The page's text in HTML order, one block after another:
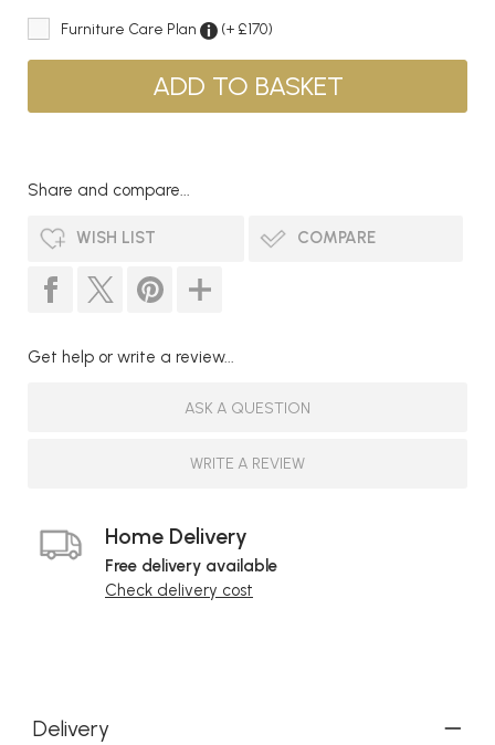
Furniture Care Plan (+ £170)
Share and compare...
WISH LIST COMPARE
Get help or write a review...
ASK A QUESTION
WRITE A REVIEW
Home Delivery
Free delivery available
Check delivery cost
Delivery